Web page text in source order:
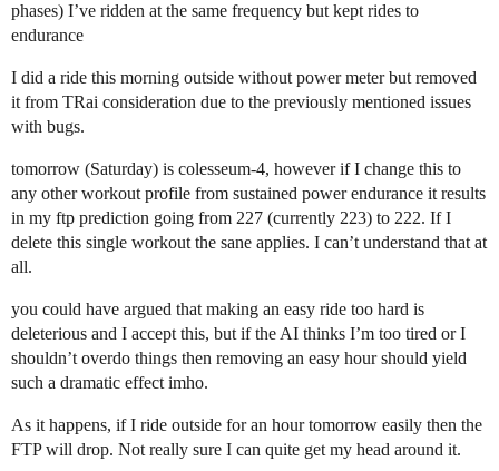
phases) I’ve ridden at the same frequency but kept rides to
endurance
I did a ride this morning outside without power meter but removed
it from TRai consideration due to the previously mentioned issues
with bugs.
tomorrow (Saturday) is colesseum-4, however if I change this to
any other workout profile from sustained power endurance it results
in my ftp prediction going from 227 (currently 223) to 222. If I
delete this single workout the sane applies. I can’t understand that at
all.
you could have argued that making an easy ride too hard is
deleterious and I accept this, but if the AI thinks I’m too tired or I
shouldn’t overdo things then removing an easy hour should yield
such a dramatic effect imho.
As it happens, if I ride outside for an hour tomorrow easily then the
FTP will drop. Not really sure I can quite get my head around it.